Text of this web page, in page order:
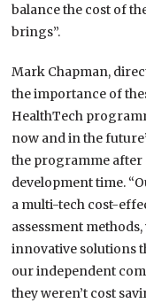
balance the cost of
brings”.
Mark Chapman,
the importance of
HealthTech
now and in the
the programme
development time.
a multi-tech cost-
assessment
innovative solutions
our independent
they weren’t cost